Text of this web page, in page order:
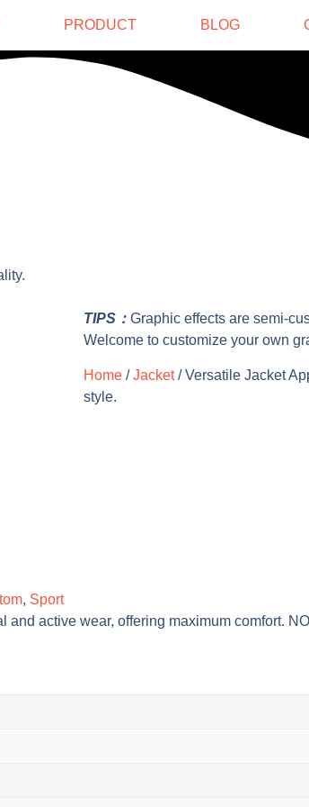
PRODUCT BLOG
TIPS：Graphic effects are semi-
Welcome to customize your own
Home /Jacket/ Versatile Jacket
style.
, Sport
active wear, offering maximum comfort.